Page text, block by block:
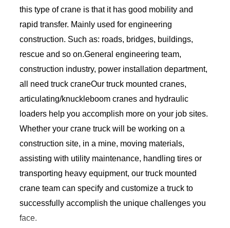
this type of crane is that it has good mobility and
rapid transfer. Mainly used for engineering
construction. Such as: roads, bridges, buildings,
rescue and so on.General engineering team,
construction industry, power installation department,
all need truck craneOur truck mounted cranes,
articulating/knuckleboom cranes and hydraulic
loaders help you accomplish more on your job sites.
Whether your crane truck will be working on a
construction site, in a mine, moving materials,
assisting with utility maintenance, handling tires or
transporting heavy equipment, our truck mounted
crane team can specify and customize a truck to
successfully accomplish the unique challenges you
face.